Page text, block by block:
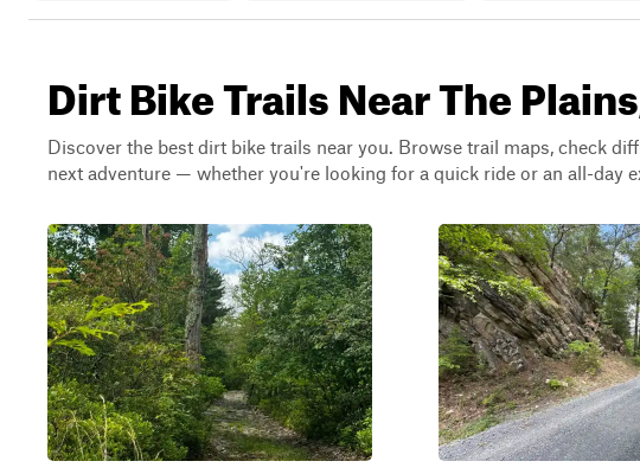
Dirt Bike Trails Near The
Discover the best dirt bike trails near you. Browse trail maps, check
next adventure — whether you're looking for a quick ride or an all-day